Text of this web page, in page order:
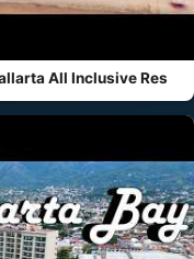
All Inclusive Res